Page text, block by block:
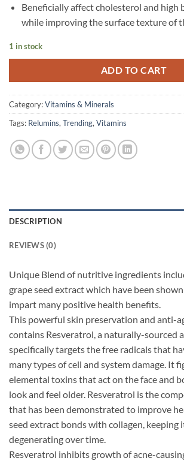
Beneficially affect cholesterol and high
while improving the surface texture of
1 in stock
ADD TO CART
Category:Vitamins & Minerals
Tags: Relumins, Trending, Vitamins
DESCRIPTION
REVIEWS (0)
Unique Blend of nutritive ingredients
grape seed extract which have been
impart many positive health benefits.
This powerful skin preservation and anti-
contains Resveratrol, a naturally-sourced
specifically targets the free radicals that
many types of cell and system damage. It
elemental toxins that act on the face and
look and feel older. Resveratrol is the
that has been demonstrated to improve
seed extract bonds with collagen, keeping
degenerating over time.
Resveratrol inhibits growth of acne-